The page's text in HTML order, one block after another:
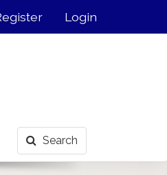
Login
Search